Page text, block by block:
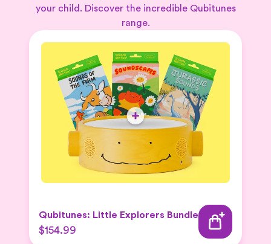
your child. Discover the incredible Qubitunes
range.
Qubitunes: Little Explorers Bundle
$154.99